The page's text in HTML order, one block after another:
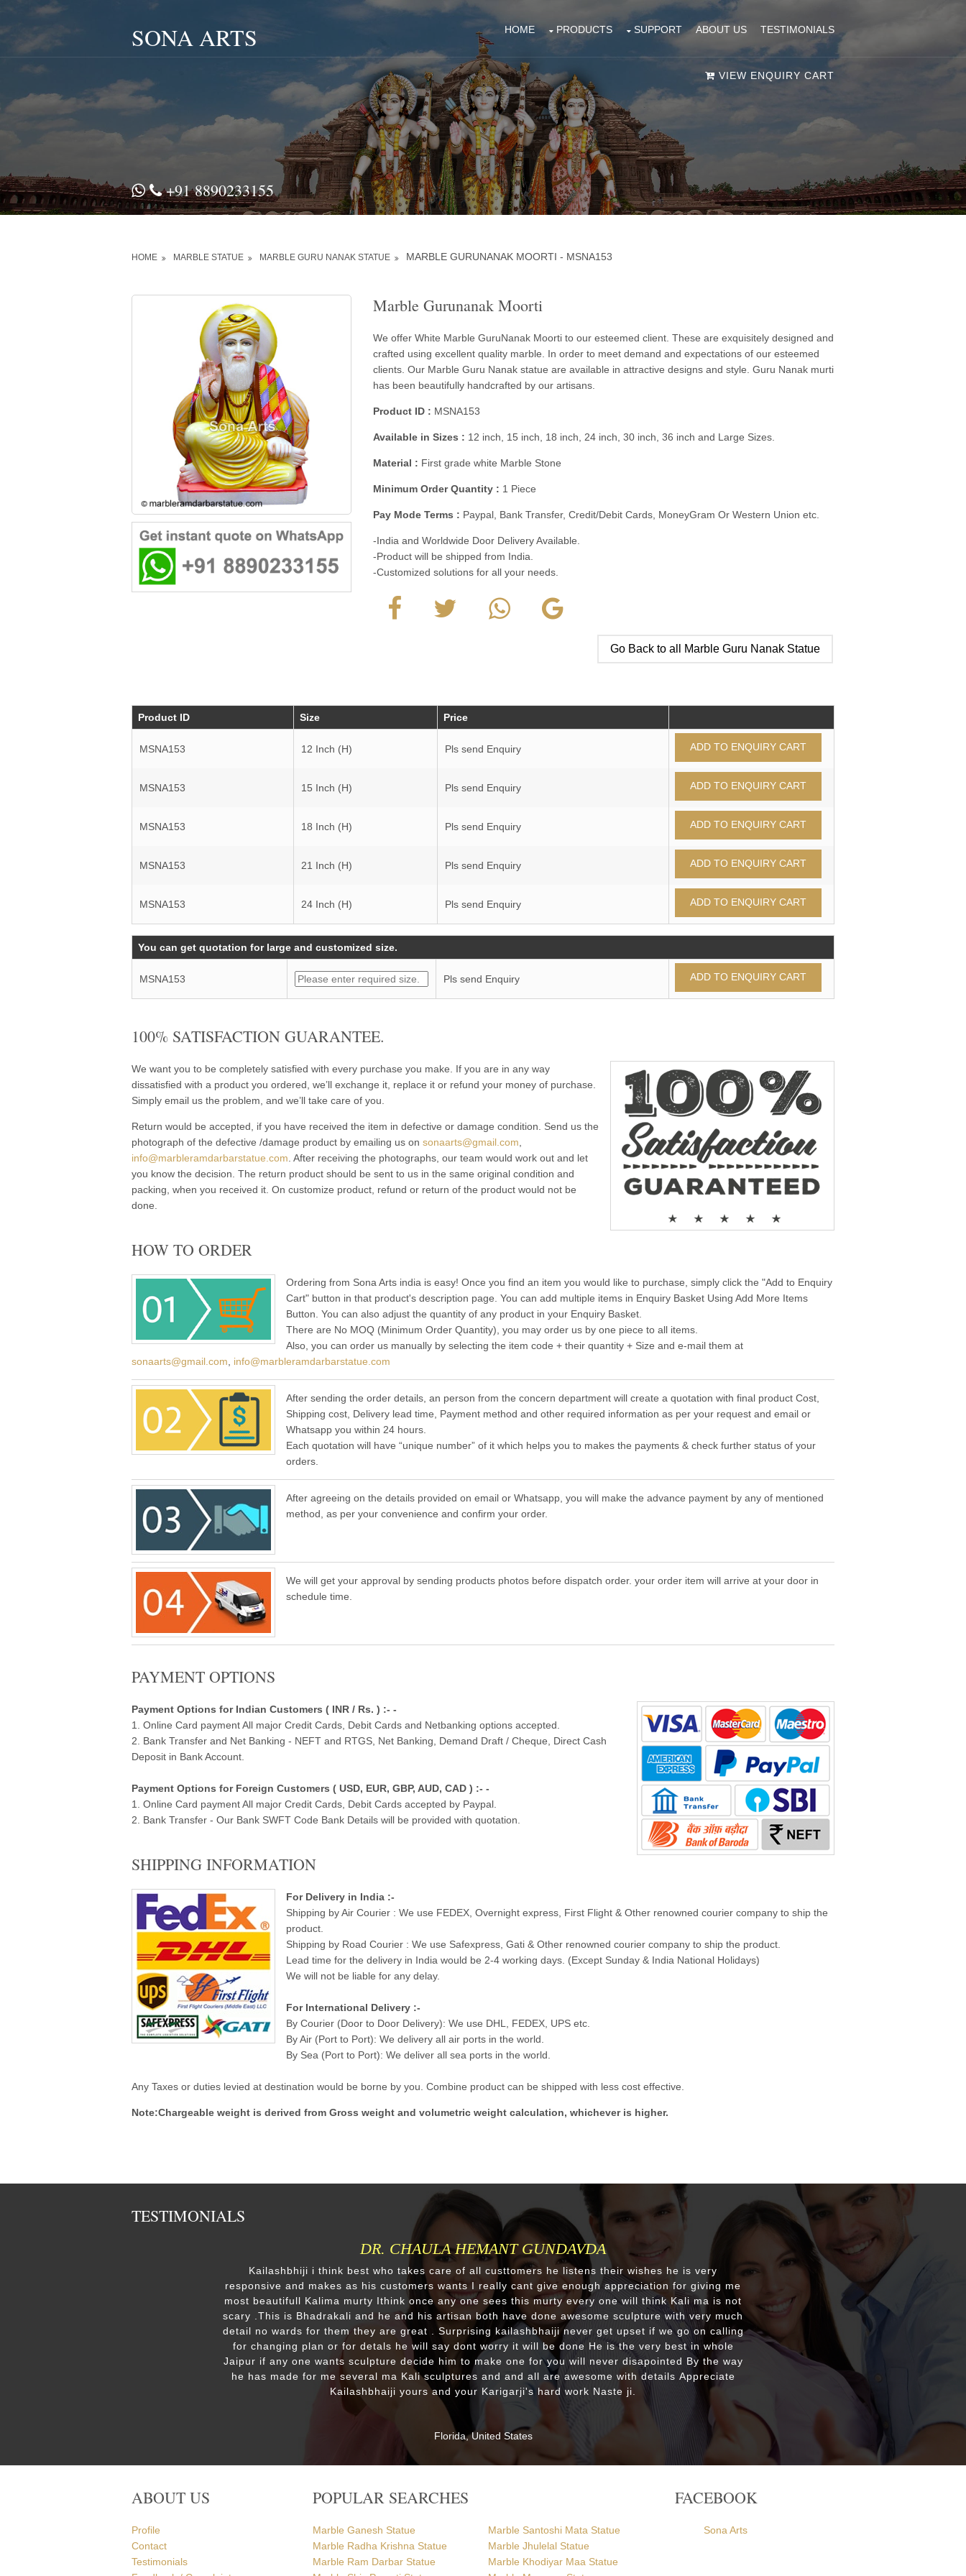
SONA ARTS HOME PRODUCTS SUPPORT ABOUT US TESTIMONIALS
VIEW ENQUIRY CART
+91 8890233155
HOME MARBLE STATUE MARBLE GURU NANAK STATUE MARBLE GURUNANAK MOORTI - MSNA153
Marble Gurunanak Moorti
We offer White Marble GuruNanak Moorti to our esteemed client. These are exquisitely designed and
crafted using excellent quality marble. In order to meet demand and expectations of our esteemed
clients. Our Marble Guru Nanak statue are available in attractive designs and style. Guru Nanak murti
has been beautifully handcrafted by our artisans.
Product ID : MSNA153
Available in Sizes : 12 inch, 15 inch, 18 inch, 24 inch, 30 inch, 36 inch and Large Sizes.
Material : First grade white Marble Stone
Minimum Order Quantity : 1 Piece
Pay Mode Terms : Paypal, Bank Transfer, Credit/Debit Cards, MoneyGram Or Western Union etc.
-India and Worldwide Door Delivery Available.
-Product will be shipped from India.
-Customized solutions for all your needs.
Go Back to all Marble Guru Nanak Statue
Product ID Size Price
MSNA153 12 Inch (H) Pls send Enquiry
MSNA153 15 Inch (H) Pls send Enquiry
MSNA153 18 Inch (H) Pls send Enquiry
MSNA153 21 Inch (H) Pls send Enquiry
MSNA153 24 Inch (H) Pls send Enquiry
You can get quotation for large and customized size.
MSNA153 Pls send Enquiry
100% SATISFACTION GUARANTEE.
We want you to be completely satisfied with every purchase you make. If you are in any way
dissatisfied with a product you ordered, we’ll exchange it, replace it or refund your money of purchase.
Simply email us the problem, and we’ll take care of you.
Return would be accepted, if you have received the item in defective or damage condition. Send us the
photograph of the defective /damage product by emailing us on sonaarts@gmail.com
info@marbleramdarbarstatue.com . After receiving the photographs, our team would work out and let
you know the decision. The return product should be sent to us in the same original condition and
packing, when you received it. On customize product, refund or return of the product would not be
done.
HOW TO ORDER
Ordering from Sona Arts india is easy! Once you find an item you would like to purchase, simply click the "Add to Enquiry
Cart" button in that product's description page. You can add multiple items in Enquiry Basket Using Add More Items
Button. You can also adjust the quantity of any product in your Enquiry Basket.
There are No MOQ (Minimum Order Quantity), you may order us by one piece to all items.
Also, you can order us manually by selecting the item code + their quantity + Size and e-mail them at
sonaarts@gmail.com
info@marbleramdarbarstatue.com
After sending the order details, an person from the concern department will create a quotation with final product Cost,
Shipping cost, Delivery lead time, Payment method and other required information as per your request and email or
Whatsapp you within 24 hours.
Each quotation will have “unique number” of it which helps you to makes the payments & check further status of your
orders.
After agreeing on the details provided on email or Whatsapp, you will make the advance payment by any of mentioned
method, as per your convenience and confirm your order.
We will get your approval by sending products photos before dispatch order. your order item will arrive at your door in
schedule time.
PAYMENT OPTIONS
Payment Options for Indian Customers ( INR / Rs. ) :- -
1. Online Card payment All major Credit Cards, Debit Cards and Netbanking options accepted.
2. Bank Transfer and Net Banking - NEFT and RTGS, Net Banking, Demand Draft / Cheque, Direct Cash
Deposit in Bank Account.
Payment Options for Foreign Customers ( USD, EUR, GBP, AUD, CAD ) :- -
1. Online Card payment All major Credit Cards, Debit Cards accepted by Paypal.
2. Bank Transfer - Our Bank SWFT Code Bank Details will be provided with quotation.
SHIPPING INFORMATION
For Delivery in India :-
Shipping by Air Courier : We use FEDEX, Overnight express, First Flight & Other renowned courier company to ship the
product.
Shipping by Road Courier : We use Safexpress, Gati & Other renowned courier company to ship the product.
Lead time for the delivery in India would be 2-4 working days. (Except Sunday & India National Holidays)
We will not be liable for any delay.
For International Delivery :-
By Courier (Door to Door Delivery): We use DHL, FEDEX, UPS etc.
By Air (Port to Port): We delivery all air ports in the world.
By Sea (Port to Port): We deliver all sea ports in the world.
Any Taxes or duties levied at destination would be borne by you. Combine product can be shipped with less cost effective.
Note:Chargeable weight is derived from Gross weight and volumetric weight calculation, whichever is higher.
TESTIMONIALS
DR. CHAULA HEMANT GUNDAVDA
Kailashbhiji i think best who takes care of all custtomers he listens their wishes he is very
responsive and makes as his customers wants I really cant give enough appreciation for giving me
most beautifull Kalima murty Ithink once any one sees this murty every one will think Kali ma is not
scary .This is Bhadrakali and he and his artisan both have done awesome sculpture with very much
detail no wards for them they are great . Surprising kailashbhaiji never get upset if we go on calling
for changing plan or for detals he will say dont worry it will be done He is the very best in whole
Jaipur if any one wants sculpture decide him to make one for you will never disapointed By the way
he has made for me several ma Kali sculptures and and all are awesome with details Appreciate
Kailashbhaiji yours and your Karigarji's hard work Naste ji.
Florida, United States
ABOUT US
Profile
Contact
Testimonials
POPULAR SEARCHES
Marble Ganesh Statue
Marble Radha Krishna Statue
Marble Ram Darbar Statue
Marble Santoshi Mata Statue
Marble Jhulelal Statue
Marble Khodiyar Maa Statue
FACEBOOK
Sona Arts